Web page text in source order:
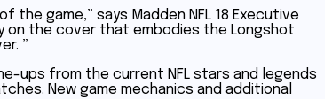
the game,” says Madden NFL 18 Executive
on the cover that embodies the Longshot
”
ups from the current NFL stars and legends
New game mechanics and additional